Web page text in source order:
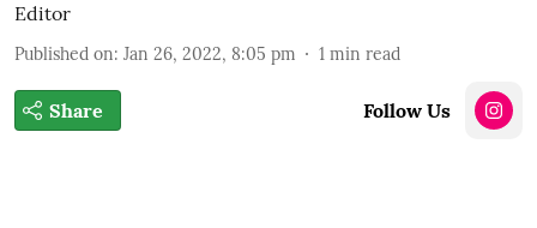
Editor
Published on: Jan 26, 2022, 8:05 pm 1 min read
Share Follow Us